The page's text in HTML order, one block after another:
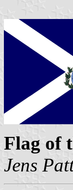
Flag of
Jens